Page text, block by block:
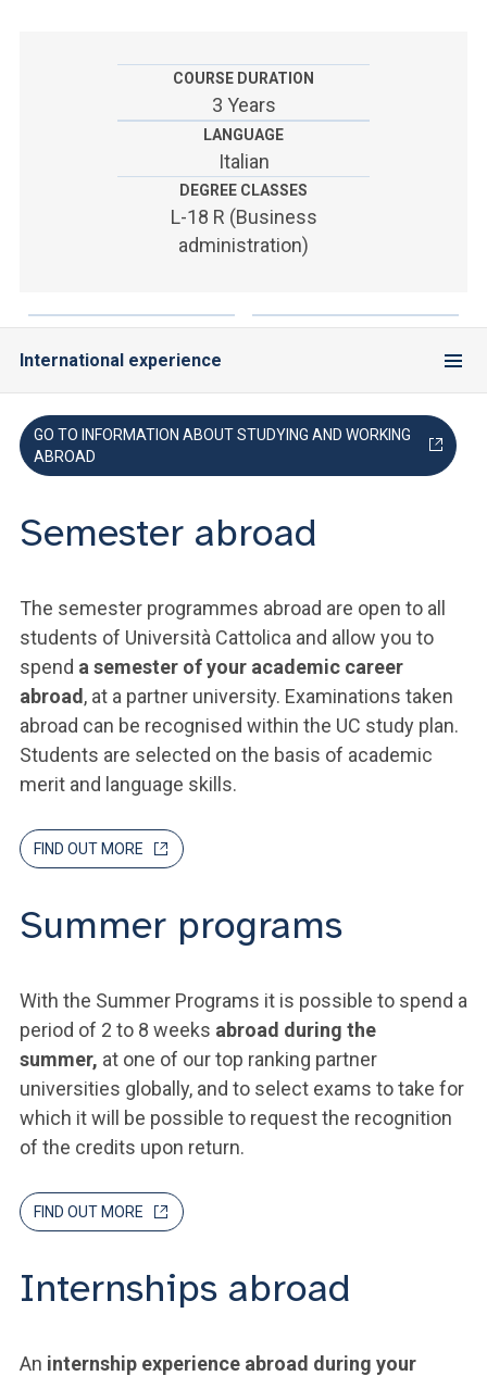
ACCEDI A CLOUDMAIL
COURSE DURATION
3 Years
LANGUAGE
Italian
DEGREE CLASSES
L-18 R (Business
administration)
International experience
GO TO INFORMATION ABOUT STUDYING AND WORKING
ABROAD
Semester abroad
The semester programmes abroad are open to all
students of Università Cattolica and allow you to
spend a semester of your academic career
abroad , at a partner university. Examinations taken
abroad can be recognised within the UC study plan.
Students are selected on the basis of academic
merit and language skills.
FIND OUT MORE
Summer programs
With the Summer Programs it is possible to spend a
period of 2 to 8 weeks abroad during the
summer, at one of our top ranking partner
universities globally, and to select exams to take for
which it will be possible to request the recognition
of the credits upon return.
FIND OUT MORE
Internships abroad
An internship experience abroad during your